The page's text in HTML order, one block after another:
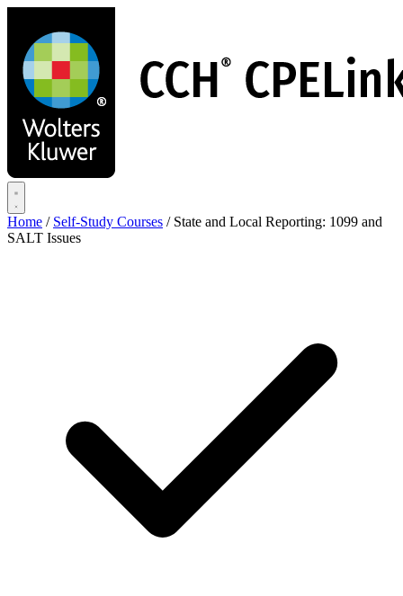
main
content
Home / Self-Study Courses / State and Local Reporting: 1099 and
SALT Issues